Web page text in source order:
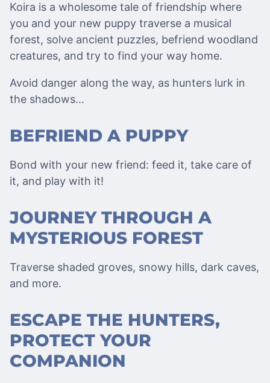
Koira is a wholesome tale of friendship where
you and your new puppy traverse a musical
forest, solve ancient puzzles, befriend woodland
creatures, and try to find your way home.
Avoid danger along the way, as hunters lurk in
the shadows…
BEFRIEND A PUPPY
Bond with your new friend: feed it, take care of
it, and play with it!
JOURNEY THROUGH A
MYSTERIOUS FOREST
Traverse shaded groves, snowy hills, dark caves,
and more.
ESCAPE THE HUNTERS,
PROTECT YOUR
COMPANION